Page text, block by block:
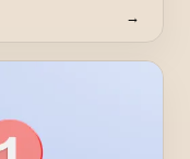
dashboard.
→